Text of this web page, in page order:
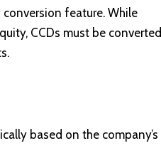
feature. While
CCDs must be converted
based on the company’s